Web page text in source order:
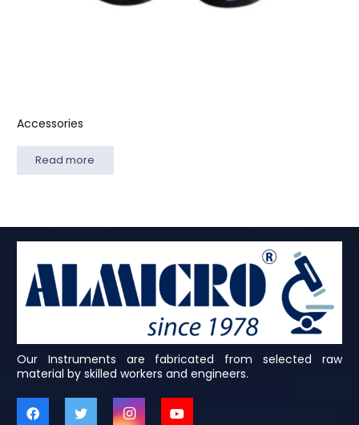
Accessories
Read more
Our Instruments are fabricated from selected raw
material by skilled workers and engineers.